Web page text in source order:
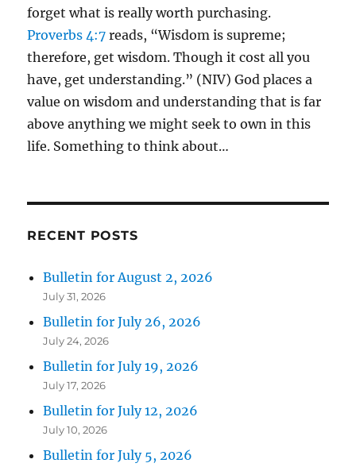
forget what is really worth purchasing.
Proverbs 4:7 reads, “Wisdom is supreme;
therefore, get wisdom. Though it cost all you
have, get understanding.” (NIV) God places a
value on wisdom and understanding that is far
above anything we might seek to own in this
life. Something to think about…
RECENT POSTS
Bulletin for August 2, 2026
July 31, 2026
Bulletin for July 26, 2026
July 24, 2026
Bulletin for July 19, 2026
July 17, 2026
Bulletin for July 12, 2026
July 10, 2026
Bulletin for July 5, 2026